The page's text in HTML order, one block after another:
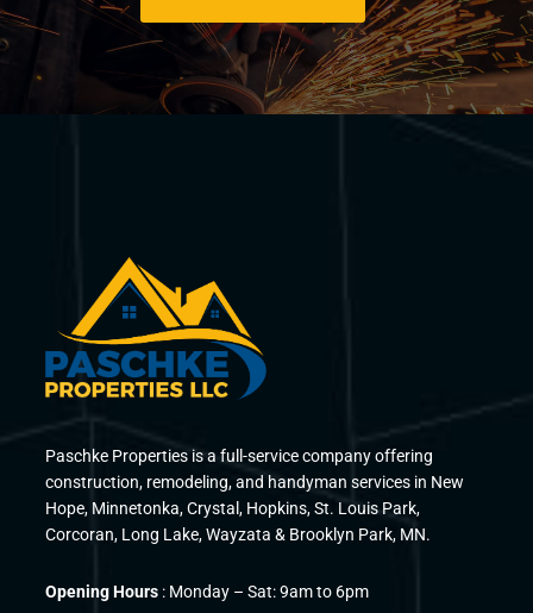
Paschke Properties is a full-service company offering
construction, remodeling, and handyman services in New
Hope, Minnetonka, Crystal, Hopkins, St. Louis Park,
Corcoran, Long Lake, Wayzata & Brooklyn Park, MN.
Opening Hours : Monday – Sat: 9am to 6pm